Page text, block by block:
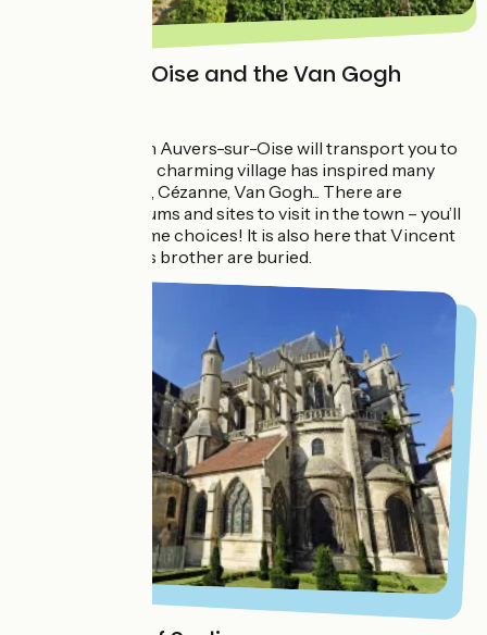
Auvers-sur-Oise and the Van Gogh
Strolling through Auvers-sur-Oise will transport you to
another era. This charming village has inspired many
artists: Daubigny, Cézanne, Van Gogh... There are
numerous museums and sites to visit in the town – you’ll
have to make some choices! It is also here that Vincent
Van Gogh and his brother are buried.